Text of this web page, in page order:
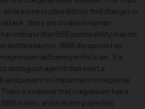
some studies did not find changes in
, there are studies in human
indicate that BBB permeability may be
and headaches . BBB disruption has
deficiency in the brain . It is
distinguish agents that exert a
and prevent its impairment in response
is evidence that magnesium has a
in vivo , and a recent paper has